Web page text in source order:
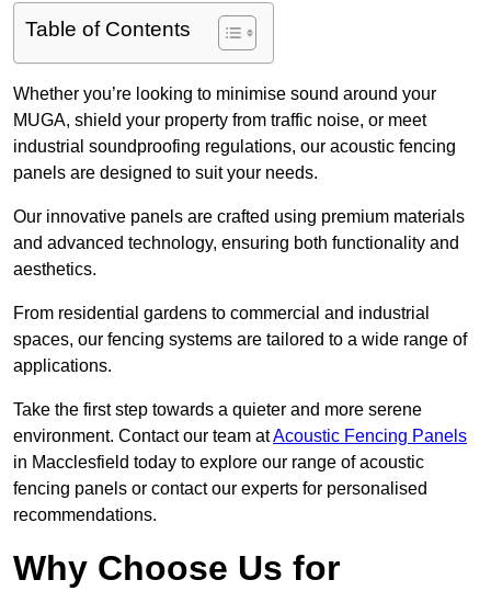
Table of Contents
Whether you’re looking to minimise sound around your
MUGA, shield your property from traffic noise, or meet
industrial soundproofing regulations, our acoustic fencing
panels are designed to suit your needs.
Our innovative panels are crafted using premium materials
and advanced technology, ensuring both functionality and
aesthetics.
From residential gardens to commercial and industrial
spaces, our fencing systems are tailored to a wide range of
applications.
Take the first step towards a quieter and more serene
environment. Contact our team atAcoustic Fencing Panels
in Macclesfield today to explore our range of acoustic
fencing panels or contact our experts for personalised
recommendations.
Why Choose Us for